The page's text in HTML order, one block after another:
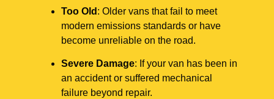
Too Old : Older vans that fail to meet
modern emissions standards or have
become unreliable on the road.
Severe Damage: If your van has been in
an accident or suffered mechanical
failure beyond repair.